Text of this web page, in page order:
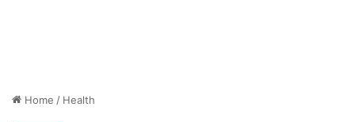
Home / Health